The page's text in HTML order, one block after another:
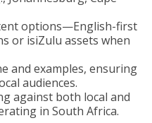
options—English-first
or isiZulu assets when
and examples, ensuring
audiences.
against both local and
in South Africa.